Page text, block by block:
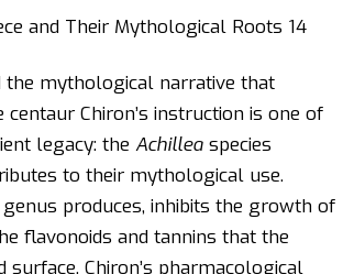
mythological narrative that
Chiron’s instruction is one of
legacy: the Achilleaspecies
to their mythological use.
produces, inhibits the growth of
flavonoids and tannins that the
Chiron’s pharmacological